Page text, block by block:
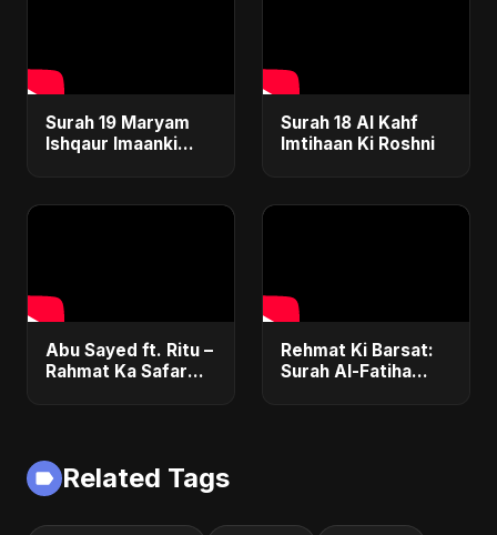
Surah 19 Maryam
Ishqaur Imaanki
Surah 18 Al Kahf
Imtihaan Ki Roshni
Abu Sayed ft. Ritu –
Rahmat Ka Safar
Version
Rehmat Ki Barsat:
Surah Al-Fatiha
Related Tags